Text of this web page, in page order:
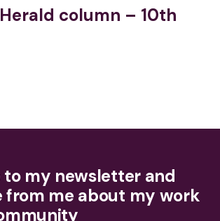
column – 10th
to my newsletter and
from me about my work